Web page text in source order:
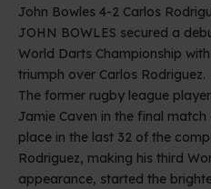
John Bowles 4-2 Carlos
JOHN BOWLES secured a
World Darts Championship
triumph over Carlos Rodriguez.
The former rugby league
Jamie Caven in the final
place in the last 32 of the
Rodriguez, making his third
appearance, started the